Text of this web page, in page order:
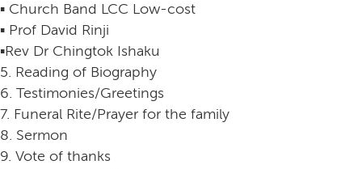
▪️ Church Band LCC Low-cost
▪️ Prof David Rinji
▪️Rev Dr Chingtok Ishaku
5. Reading of Biography
6. Testimonies/Greetings
7. Funeral Rite/Prayer for the family
8. Sermon
9. Vote of thanks